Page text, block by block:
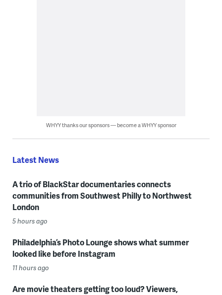
WHYY thanks our sponsors — become a WHYY sponsor
Latest News
A trio of BlackStar documentaries connects
communities from Southwest Philly to Northwest
London
5 hours ago
Philadelphia’s Photo Lounge shows what summer
looked like before Instagram
11 hours ago
Are movie theaters getting too loud? Viewers,